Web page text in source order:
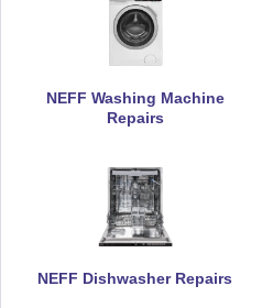
NEFF Washing Machine
Repairs
NEFF Dishwasher Repairs